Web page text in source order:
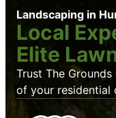
Landscaping in
Local
Elite
Trust The
of your residential